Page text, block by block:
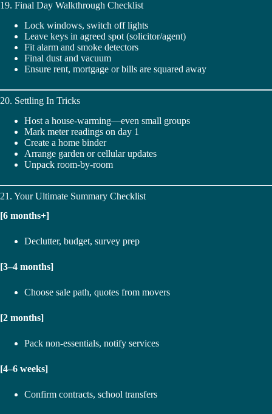
19. Final Day Walkthrough Checklist
Lock windows, switch off lights
Leave keys in agreed spot (solicitor/agent)
Fit alarm and smoke detectors
Final dust and vacuum
Ensure rent, mortgage or bills are squared away
20. Settling In Tricks
Host a house-warming—even small groups
Mark meter readings on day 1
Create a home binder
Arrange garden or cellular updates
Unpack room-by-room
21. Your Ultimate Summary Checklist
[6 months+]
Declutter, budget, survey prep
[3–4 months]
Choose sale path, quotes from movers
[2 months]
Pack non-essentials, notify services
[4–6 weeks]
Confirm contracts, school transfers